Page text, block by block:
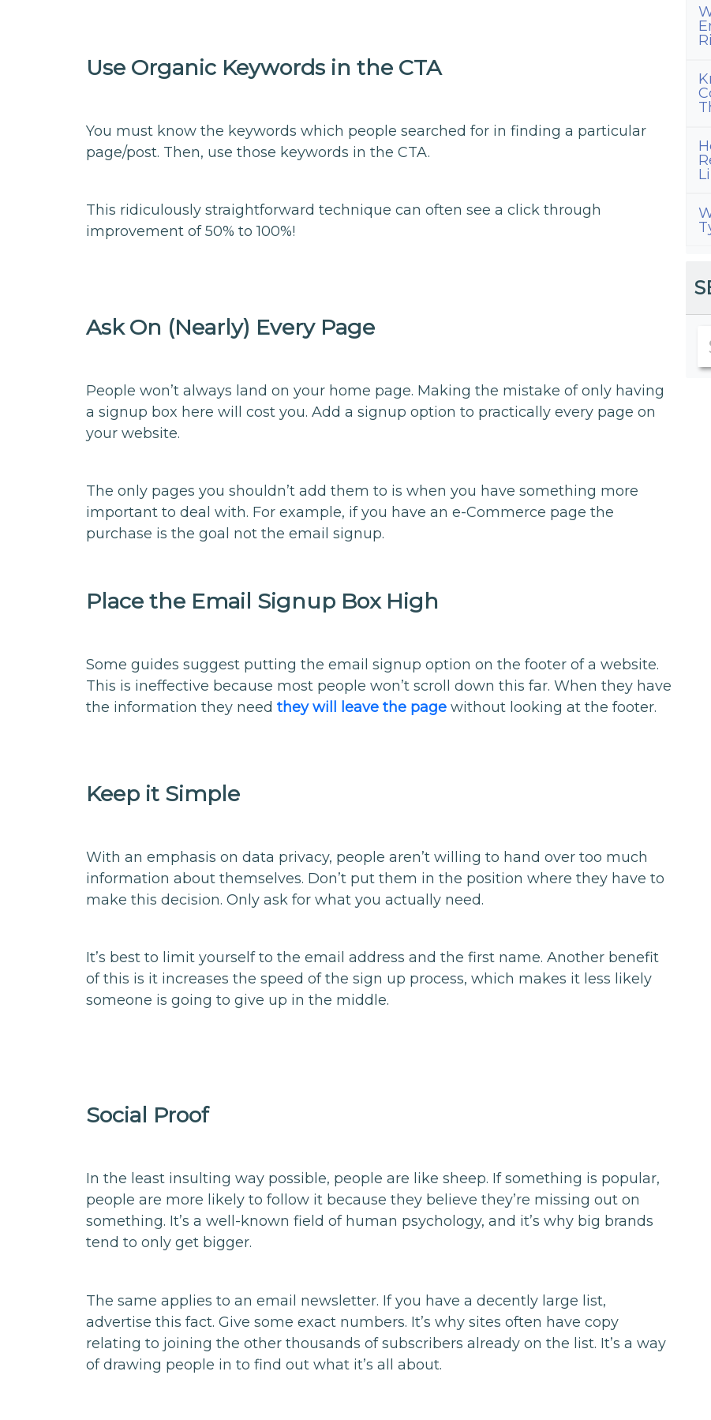
Use Organic Keywords in the CTA
You must know the keywords which people searched for in finding a particular
page/post. Then, use those keywords in the CTA.
This ridiculously straightforward technique can often see a click through
improvement of 50% to 100%!
Ask On (Nearly) Every Page
People won’t always land on your home page. Making the mistake of only having
a signup box here will cost you. Add a signup option to practically every page on
your website.
The only pages you shouldn’t add them to is when you have something more
important to deal with. For example, if you have an e-Commerce page the
purchase is the goal not the email signup.
Place the Email Signup Box High
Some guides suggest putting the email signup option on the footer of a website.
This is ineffective because most people won’t scroll down this far. When they have
the information they needthey will leave the page without looking at the footer.
Keep it Simple
With an emphasis on data privacy, people aren’t willing to hand over too much
information about themselves. Don’t put them in the position where they have to
make this decision. Only ask for what you actually need.
It’s best to limit yourself to the email address and the first name. Another benefit
of this is it increases the speed of the sign up process, which makes it less likely
someone is going to give up in the middle.
Social Proof
In the least insulting way possible, people are like sheep. If something is popular,
people are more likely to follow it because they believe they’re missing out on
something. It’s a well-known field of human psychology, and it’s why big brands
tend to only get bigger.
The same applies to an email newsletter. If you have a decently large list,
advertise this fact. Give some exact numbers. It’s why sites often have copy
relating to joining the other thousands of subscribers already on the list. It’s a way
of drawing people in to find out what it’s all about.